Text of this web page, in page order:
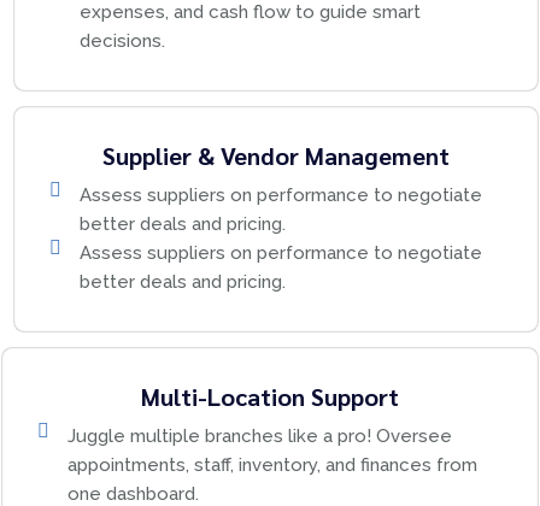
expenses, and cash flow to guide smart
decisions.
Supplier & Vendor Management
Assess suppliers on performance to negotiate
better deals and pricing.
Assess suppliers on performance to negotiate
better deals and pricing.
Multi-Location Support
Juggle multiple branches like a pro! Oversee
appointments, staff, inventory, and finances from
one dashboard.